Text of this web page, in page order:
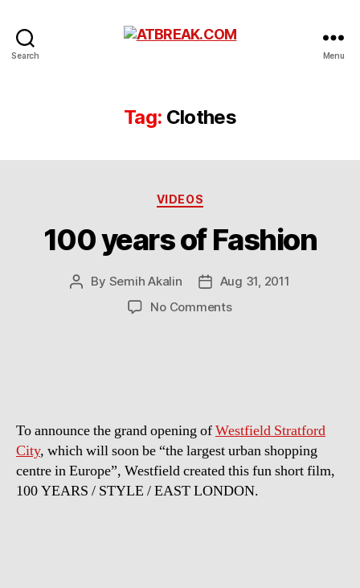
Search Menu
Tag: Clothes
Categories
VIDEOS
100 years of Fashion
Post
By Semih Akalin
PostAug 31, 2011
No Commentson
To announce the grand opening ofWestfield Stratford
City, which will soon be “the largest urban shopping
centre in Europe”, Westfield created this fun short film,
100 YEARS / STYLE / EAST LONDON.